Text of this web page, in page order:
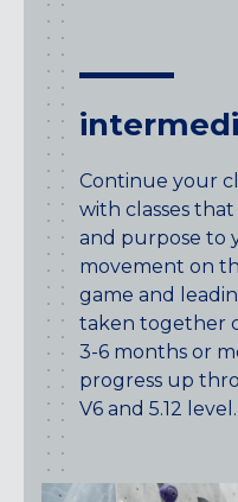
Continue your
with classes
and purpose to
movement on
game and
taken together
3-6 months or
progress up
V6 and 5.12 level.